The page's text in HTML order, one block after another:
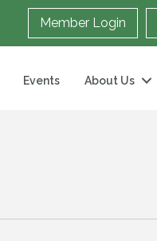
Member Login
Events About Us